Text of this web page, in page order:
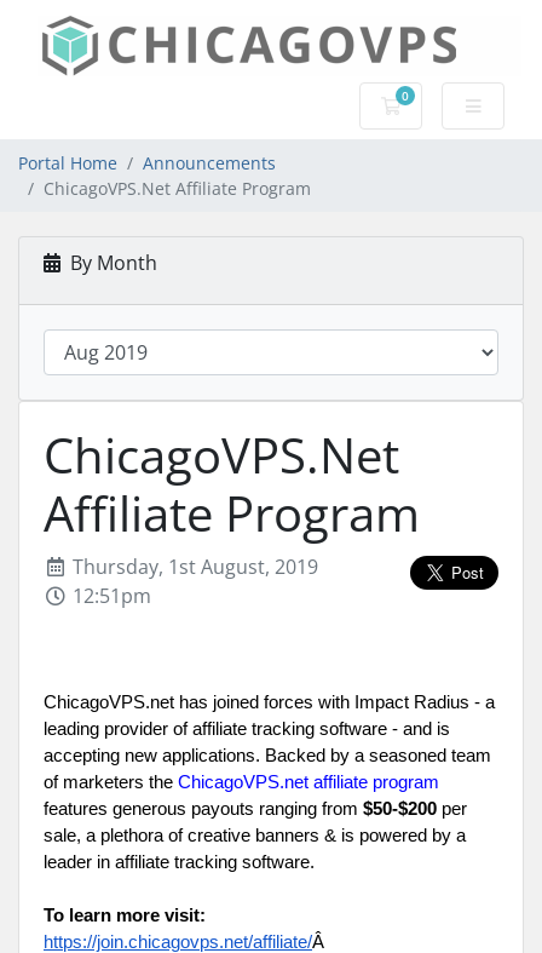
0
Shopping Cart
Portal Home
Announcements
ChicagoVPS.Net Affiliate Program
By Month
ChicagoVPS.Net
Affiliate Program
Thursday, 1st August, 2019
12:51pm
ChicagoVPS.net has joined forces with Impact Radius - a
leading provider of affiliate tracking software - and is
accepting new applications. Backed by a seasoned team
of marketers the ChicagoVPS.net affiliate program
features generous payouts ranging from $50-$200 per
sale, a plethora of creative banners & is powered by a
leader in affiliate tracking software.
To learn more visit:
https://join.chicagovps.net/affiliate/Â